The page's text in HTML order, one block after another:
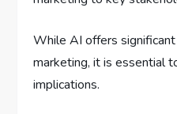
While AI offers
marketing, it is essential
implications.